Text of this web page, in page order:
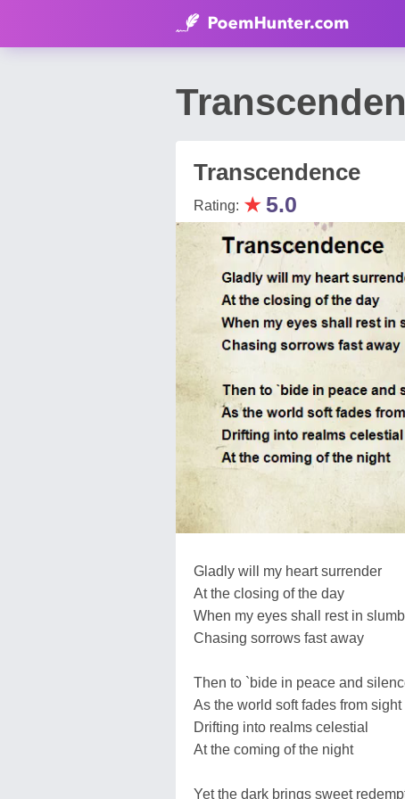
Transcendence
Rating: ★ 5.0
Gladly will my heart surrender
At the closing of the day
When my eyes shall rest in
Chasing sorrows fast away
Then to `bide in peace and
As the world soft fades from sight
Drifting into realms celestial
At the coming of the night
Yet the dark brings sweet